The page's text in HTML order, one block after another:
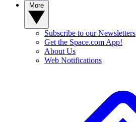
Subscribe to our Newsletters
Get the Space.com App!
About Us
Web Notifications